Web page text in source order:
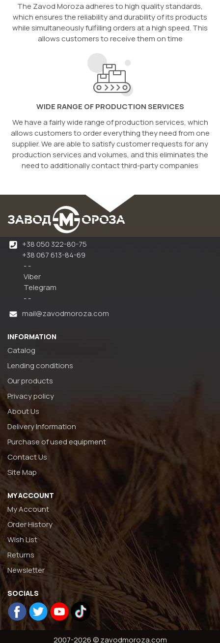
The Zavod Moroza adheres to high quality standards,
which ensures the reliability and durability of its products
while simultaneously fulfilling orders at a high speed. This
allows customers to receive them on time
WIDE RANGE OF PRODUCTION SERVICES
We have a fairly wide range of production services, which
allows customers to order everything they need from one
supplier. We are able to satisfy customer requests for any
production services and volumes, and this eliminates the
need to additionally contact third-party companies
+38 050 322-80-75
+38 067 613-84-69
- -
Viber
Telegram
- -
mail@zavodmoroza.com
INFORMATION
Catalog
Lending conditions
Our products
Privacy policy
About Us
Delivery Information
Purchase of used equipment
Contact Us
Site Map
MY ACCOUNT
My Account
Order History
Wish List
Returns
Newsletter
SOCIALS
2007-2026 © zavodmoroza.com